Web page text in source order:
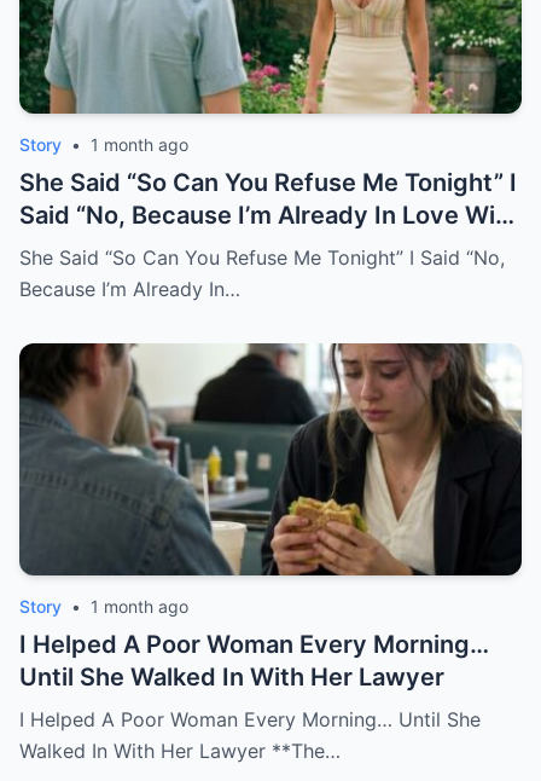
Story • 1 month ago
She Said “So Can You Refuse Me Tonight” I
Said “No, Because I’m Already In Love With
You.
She Said “So Can You Refuse Me Tonight” I Said “No,
Because I’m Already In…
Story • 1 month ago
I Helped A Poor Woman Every Morning…
Until She Walked In With Her Lawyer
I Helped A Poor Woman Every Morning… Until She
Walked In With Her Lawyer **The…